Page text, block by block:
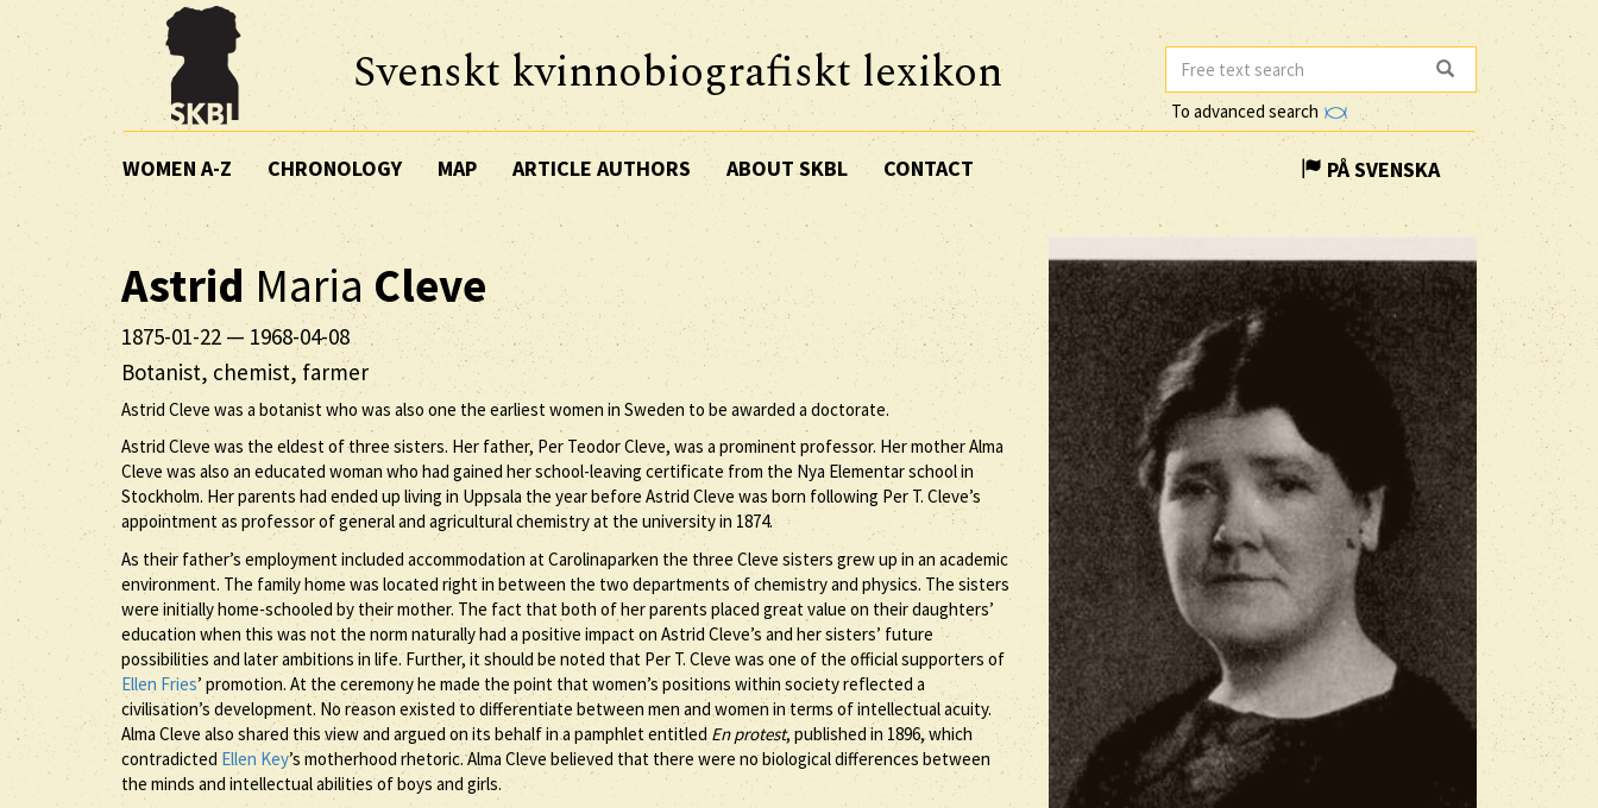
Svenskt kvinnobiografiskt lexikon
To advanced search
WOMEN A-Z CHRONOLOGY MAP ARTICLE AUTHORS ABOUT SKBL CONTACT PÅ SVENSKA
AstridMariaCleve
1875-01-22 — 1968-04-08
Botanist, chemist, farmer
Astrid Cleve was a botanist who was also one the earliest women in Sweden to be awarded a doctorate.
Astrid Cleve was the eldest of three sisters. Her father, Per Teodor Cleve, was a prominent professor. Her mother Alma
Cleve was also an educated woman who had gained her school-leaving certificate from the Nya Elementar school in
Stockholm. Her parents had ended up living in Uppsala the year before Astrid Cleve was born following Per T. Cleve’s
appointment as professor of general and agricultural chemistry at the university in 1874.
As their father’s employment included accommodation at Carolinaparken the three Cleve sisters grew up in an academic
environment. The family home was located right in between the two departments of chemistry and physics. The sisters
were initially home-schooled by their mother. The fact that both of her parents placed great value on their daughters’
education when this was not the norm naturally had a positive impact on Astrid Cleve’s and her sisters’ future
possibilities and later ambitions in life. Further, it should be noted that Per T. Cleve was one of the official supporters of
Ellen Fries’ promotion. At the ceremony he made the point that women’s positions within society reflected a
civilisation’s development. No reason existed to differentiate between men and women in terms of intellectual acuity.
Alma Cleve also shared this view and argued on its behalf in a pamphlet entitledEn protest, published in 1896, which
contradicted Ellen Key’s motherhood rhetoric. Alma Cleve believed that there were no biological differences between
the minds and intellectual abilities of boys and girls.